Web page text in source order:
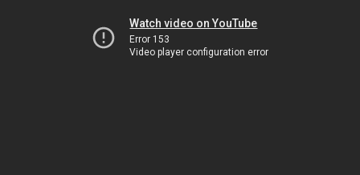
Watch video on YouTube
Error 153
Video player configuration error